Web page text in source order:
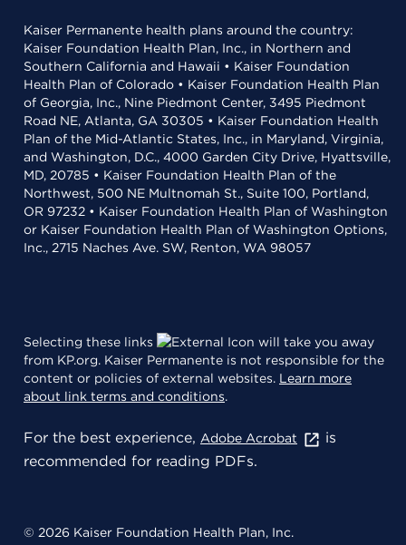
Kaiser Permanente health plans around the country:
Kaiser Foundation Health Plan, Inc., in Northern and
Southern California and Hawaii • Kaiser Foundation
Health Plan of Colorado • Kaiser Foundation Health Plan
of Georgia, Inc., Nine Piedmont Center, 3495 Piedmont
Road NE, Atlanta, GA 30305 • Kaiser Foundation Health
Plan of the Mid-Atlantic States, Inc., in Maryland, Virginia,
and Washington, D.C., 4000 Garden City Drive, Hyattsville,
MD, 20785 • Kaiser Foundation Health Plan of the
Northwest, 500 NE Multnomah St., Suite 100, Portland,
OR 97232 • Kaiser Foundation Health Plan of Washington
or Kaiser Foundation Health Plan of Washington Options,
Inc., 2715 Naches Ave. SW, Renton, WA 98057
Selecting these links
will take you away
from KP.org. Kaiser Permanente is not responsible for the
content or policies of external websites. Learn more
about link terms and conditions.
For the best experience, Adobe Acrobat
is
recommended for reading PDFs.
© 2026 Kaiser Foundation Health Plan, Inc.